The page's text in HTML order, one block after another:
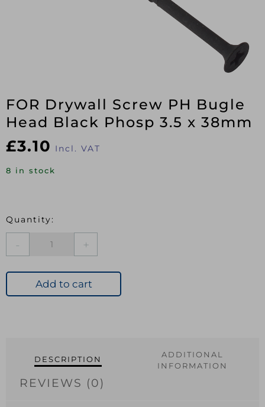
FOR Drywall Screw PH Bugle
Head Black Phosp 3.5 x 38mm
£3.10 Incl. VAT
8 in stock
PH
Bugle
quantity
Add to cart
DESCRIPTION
ADDITIONAL
INFORMATION
REVIEWS (0)